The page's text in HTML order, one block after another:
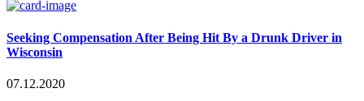
Seeking Compensation After Being Hit By a Drunk Driver in
Wisconsin
07.12.2020